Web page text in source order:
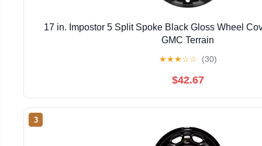
17 in. Impostor 5 Split Spoke Black Gloss Wheel
GMC Terrain
★★★☆☆ (30)
$42.67
3